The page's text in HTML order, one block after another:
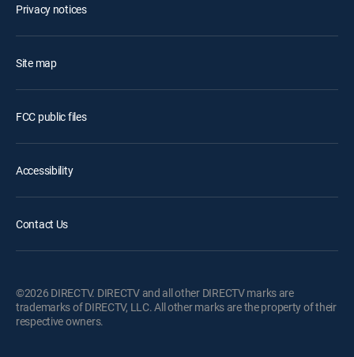
Privacy notices
Site map
FCC public files
Accessibility
Contact Us
©2026 DIRECTV. DIRECTV and all other DIRECTV marks are
trademarks of DIRECTV, LLC. All other marks are the property of their
respective owners.